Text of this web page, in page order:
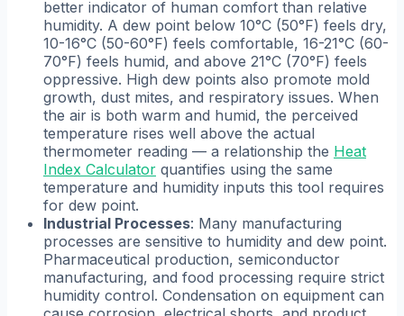
better indicator of human comfort than relative
humidity. A dew point below 10°C (50°F) feels dry,
10-16°C (50-60°F) feels comfortable, 16-21°C (60-
70°F) feels humid, and above 21°C (70°F) feels
oppressive. High dew points also promote mold
growth, dust mites, and respiratory issues. When
the air is both warm and humid, the perceived
temperature rises well above the actual
thermometer reading — a relationship the Heat
Index Calculator quantifies using the same
temperature and humidity inputs this tool requires
for dew point.
Industrial Processes: Many manufacturing
processes are sensitive to humidity and dew point.
Pharmaceutical production, semiconductor
manufacturing, and food processing require strict
humidity control. Condensation on equipment can